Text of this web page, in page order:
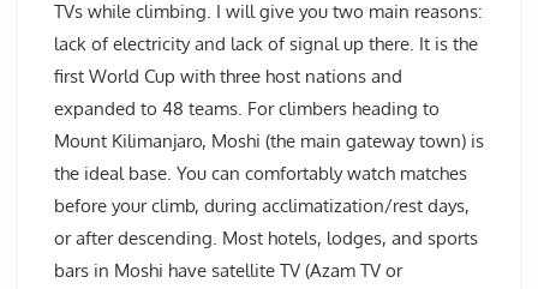
TVs while climbing. I will give you two main reasons:
lack of electricity and lack of signal up there. It is the
first World Cup with three host nations and
expanded to 48 teams. For climbers heading to
Mount Kilimanjaro, Moshi (the main gateway town) is
the ideal base. You can comfortably watch matches
before your climb, during acclimatization/rest days,
or after descending. Most hotels, lodges, and sports
bars in Moshi have satellite TV (Azam TV or